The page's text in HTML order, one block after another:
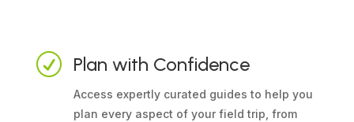
R Plan with Confidence
Access expertly curated guides to help you
plan every aspect of your field trip, from